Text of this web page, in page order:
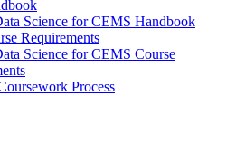
Science for CEMS Handbook
Requirements
Science for CEMS Course
Process